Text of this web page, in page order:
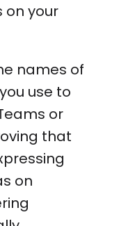
on your
names of
use to
or
that
on